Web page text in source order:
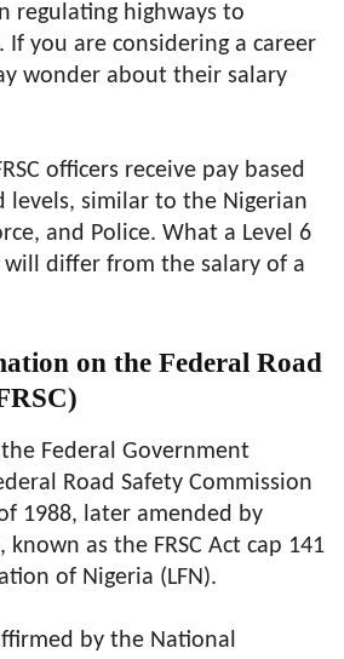
regulating highways to
If you are considering a career
wonder about their salary
officers receive pay based
levels, similar to the Nigerian
and Police. What a Level 6
will differ from the salary of a
on the Federal Road
Federal Government
Road Safety Commission
1988, later amended by
known as the FRSC Act cap 141
of Nigeria (LFN).
by the National